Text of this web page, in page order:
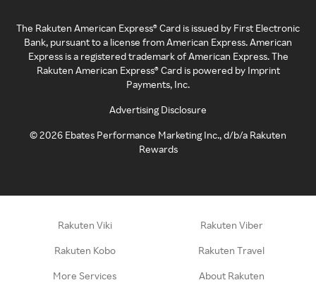
The Rakuten American Express® Card is issued by First Electronic
Bank, pursuant to a license from American Express. American
Express is a registered trademark of American Express. The
Rakuten American Express® Card is powered by Imprint
Payments, Inc.
Advertising Disclosure
©2026 Ebates Performance Marketing Inc., d/b/a Rakuten
Rewards
Rakuten Viki Rakuten Viber
Rakuten Kobo Rakuten Travel
More Services About Rakuten